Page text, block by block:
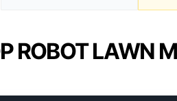
ROBOT LAWN